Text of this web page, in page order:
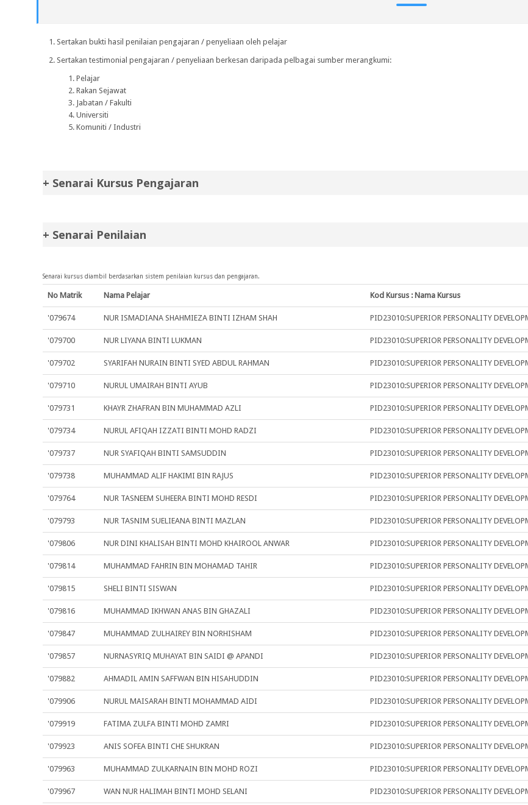
Sertakan bukti hasil penilaian pengajaran / penyeliaan oleh pelajar
Sertakan testimonial pengajaran / penyeliaan berkesan daripada pelbagai sumber merangkumi:
Pelajar
Rakan Sejawat
Jabatan / Fakulti
Universiti
Komuniti / Industri
+ Senarai Kursus Pengajaran
+ Senarai Penilaian
Senarai kursus diambil berdasarkan sistem penilaian kursus dan pengajaran.
No Matrik Nama Pelajar Kod Kursus : Nama Kursus
'079674 NUR ISMADIANA SHAHMIEZA BINTI IZHAM SHAH PID23010:SUPERIOR PERSONALITY
'079700 NUR LIYANA BINTI LUKMAN PID23010:SUPERIOR PERSONALITY
'079702 SYARIFAH NURAIN BINTI SYED ABDUL RAHMAN PID23010:SUPERIOR PERSONALITY
'079710 NURUL UMAIRAH BINTI AYUB PID23010:SUPERIOR PERSONALITY
'079731 KHAYR ZHAFRAN BIN MUHAMMAD AZLI PID23010:SUPERIOR PERSONALITY
'079734 NURUL AFIQAH IZZATI BINTI MOHD RADZI PID23010:SUPERIOR PERSONALITY
'079737 NUR SYAFIQAH BINTI SAMSUDDIN PID23010:SUPERIOR PERSONALITY
'079738 MUHAMMAD ALIF HAKIMI BIN RAJUS PID23010:SUPERIOR PERSONALITY
'079764 NUR TASNEEM SUHEERA BINTI MOHD RESDI PID23010:SUPERIOR PERSONALITY
'079793 NUR TASNIM SUELIEANA BINTI MAZLAN PID23010:SUPERIOR PERSONALITY
'079806 NUR DINI KHALISAH BINTI MOHD KHAIROOL ANWAR PID23010:SUPERIOR PERSONALITY
'079814 MUHAMMAD FAHRIN BIN MOHAMAD TAHIR PID23010:SUPERIOR PERSONALITY
'079815 SHELI BINTI SISWAN PID23010:SUPERIOR PERSONALITY
'079816 MUHAMMAD IKHWAN ANAS BIN GHAZALI PID23010:SUPERIOR PERSONALITY
'079847 MUHAMMAD ZULHAIREY BIN NORHISHAM PID23010:SUPERIOR PERSONALITY
'079857 NURNASYRIQ MUHAYAT BIN SAIDI @ APANDI PID23010:SUPERIOR PERSONALITY
'079882 AHMADIL AMIN SAFFWAN BIN HISAHUDDIN PID23010:SUPERIOR PERSONALITY
'079906 NURUL MAISARAH BINTI MOHAMMAD AIDI PID23010:SUPERIOR PERSONALITY
'079919 FATIMA ZULFA BINTI MOHD ZAMRI PID23010:SUPERIOR PERSONALITY
'079923 ANIS SOFEA BINTI CHE SHUKRAN PID23010:SUPERIOR PERSONALITY
'079963 MUHAMMAD ZULKARNAIN BIN MOHD ROZI PID23010:SUPERIOR PERSONALITY
'079967 WAN NUR HALIMAH BINTI MOHD SELANI PID23010:SUPERIOR PERSONALITY